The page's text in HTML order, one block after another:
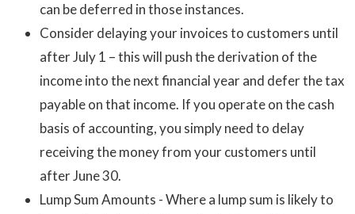
can be deferred in those instances.
Consider delaying your invoices to customers until
after July 1 – this will push the derivation of the
income into the next financial year and defer the tax
payable on that income. If you operate on the cash
basis of accounting, you simply need to delay
receiving the money from your customers until
after June 30.
Lump Sum Amounts - Where a lump sum is likely to